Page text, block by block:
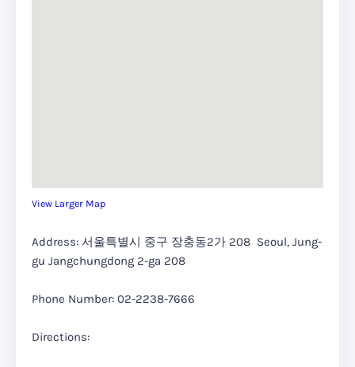
View Larger Map
Address: 서울특별시 중구 장충동2가 208 Seoul, Jung-
gu Jangchungdong 2-ga 208
Phone Number: 02-2238-7666
Directions: